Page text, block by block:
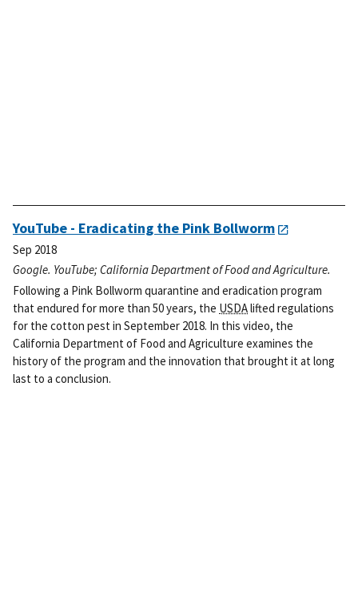
YouTube - Eradicating the Pink Bollworm
Sep 2018
Google. YouTube; California Department of Food and Agriculture.
Following a Pink Bollworm quarantine and eradication program
that endured for more than 50 years, the USDAlifted regulations
for the cotton pest in September 2018. In this video, the
California Department of Food and Agriculture examines the
history of the program and the innovation that brought it at long
last to a conclusion.